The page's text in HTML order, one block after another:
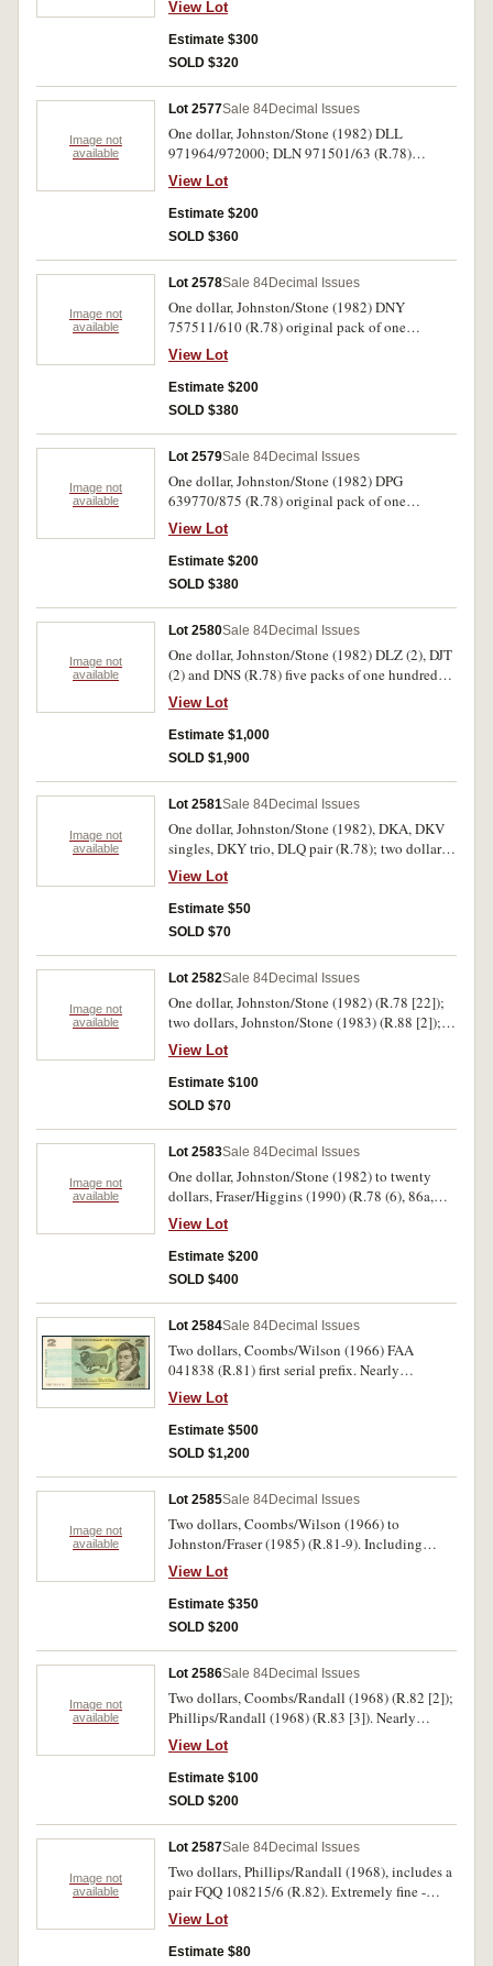
R.78(3); R.83S ZFS 47239*; R.310). Very good
- uncirculated. (6)
View Lot
Estimate $300
SOLD $320
Image not
available
Lot 2577Sale 84Decimal Issues
One dollar, Johnston/Stone (1982) DLL
971964/972000; DLN 971501/63 (R.78)
original pack of one hundred notes.
Uncirculated. (100)
View Lot
Estimate $200
SOLD $360
Image not
available
Lot 2578Sale 84Decimal Issues
One dollar, Johnston/Stone (1982) DNY
757511/610 (R.78) original pack of one
hundred consecutive notes. Uncirculated. (100)
View Lot
Estimate $200
SOLD $380
Image not
available
Lot 2579Sale 84Decimal Issues
One dollar, Johnston/Stone (1982) DPG
639770/875 (R.78) original pack of one
hundred consecutive notes with bends (missing
86, 96, 01, 40, 59, 64). Uncirculated. (100)
View Lot
Estimate $200
SOLD $380
Image not
available
Lot 2580Sale 84Decimal Issues
One dollar, Johnston/Stone (1982) DLZ (2), DJT
(2) and DNS (R.78) five packs of one hundred
consecutive notes, with gaps, one sealed in 500
note pack set. Uncirculated. (500)
View Lot
Estimate $1,000
SOLD $1,900
Image not
available
Lot 2581Sale 84Decimal Issues
One dollar, Johnston/Stone (1982), DKA, DKV
singles, DKY trio, DLQ pair (R.78); two dollars,
Johnston/Stone (1983) KFA (R.88),
Johnston/Fraser (1985) runs of three, four and
five (R.89). All crisp flat uncirculated. (20)
View Lot
Estimate $50
SOLD $70
Image not
available
Lot 2582Sale 84Decimal Issues
One dollar, Johnston/Stone (1982) (R.78 [22]);
two dollars, Johnston/Stone (1983) (R.88 [2]);
five dollars, MacFarlane/Evans (1996) Thirty
Years of Decimal Currency banknote and stamp
portfolio. Very fine - uncirculated. (25)
View Lot
Estimate $100
SOLD $70
Image not
available
Lot 2583Sale 84Decimal Issues
One dollar, Johnston/Stone (1982) to twenty
dollars, Fraser/Higgins (1990) (R.78 (6), 86a,
c(2), 88 trio, 89, 209a, 212, 213, 310b, 403,
404(2), 405 XKY 444444, 412). Rippled from
being folded up, however the solid number note
rare, very good - good very fine. (22)
View Lot
Estimate $200
SOLD $400
Lot 2584Sale 84Decimal Issues
Two dollars, Coombs/Wilson (1966) FAA
041838 (R.81) first serial prefix. Nearly
uncirculated.
View Lot
Estimate $500
SOLD $1,200
Image not
available
Lot 2585Sale 84Decimal Issues
Two dollars, Coombs/Wilson (1966) to
Johnston/Fraser (1985) (R.81-9). Including
varieties R.85, 86a with centrefolds otherwise
virtually uncirculated. (11)
View Lot
Estimate $350
SOLD $200
Image not
available
Lot 2586Sale 84Decimal Issues
Two dollars, Coombs/Randall (1968) (R.82 [2]);
Phillips/Randall (1968) (R.83 [3]). Nearly
uncirculated - uncirculated. (5)
View Lot
Estimate $100
SOLD $200
Image not
available
Lot 2587Sale 84Decimal Issues
Two dollars, Phillips/Randall (1968), includes a
pair FQQ 108215/6 (R.82). Extremely fine -
nearly uncirculated. (7)
View Lot
Estimate $80